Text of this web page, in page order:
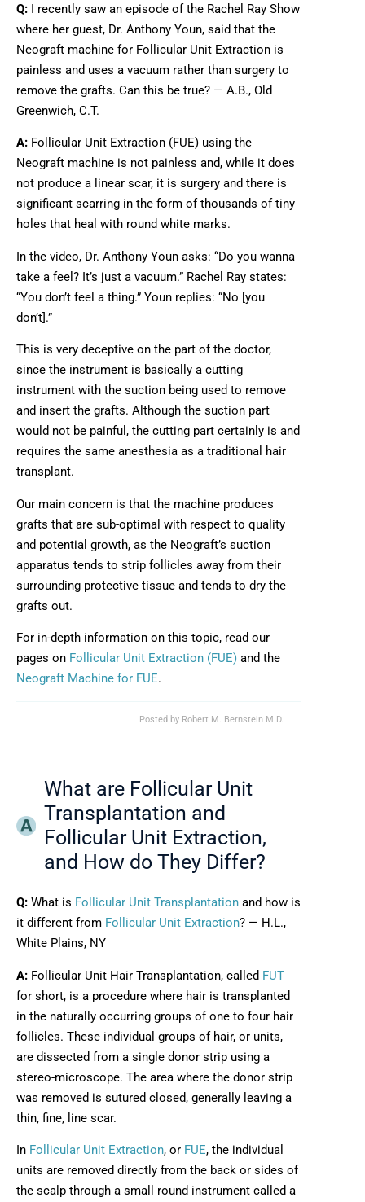
Q: I recently saw an episode of the Rachel Ray Show
where her guest, Dr. Anthony Youn, said that the
Neograft machine for Follicular Unit Extraction is
painless and uses a vacuum rather than surgery to
remove the grafts. Can this be true? — A.B., Old
Greenwich, C.T.
A: Follicular Unit Extraction (FUE) using the
Neograft machine is not painless and, while it does
not produce a linear scar, it is surgery and there is
significant scarring in the form of thousands of tiny
holes that heal with round white marks.
In the video, Dr. Anthony Youn asks: “Do you wanna
take a feel? It’s just a vacuum.” Rachel Ray states:
“You don’t feel a thing.” Youn replies: “No [you
don’t].”
This is very deceptive on the part of the doctor,
since the instrument is basically a cutting
instrument with the suction being used to remove
and insert the grafts. Although the suction part
would not be painful, the cutting part certainly is and
requires the same anesthesia as a traditional hair
transplant.
Our main concern is that the machine produces
grafts that are sub-optimal with respect to quality
and potential growth, as the Neograft’s suction
apparatus tends to strip follicles away from their
surrounding protective tissue and tends to dry the
grafts out.
For in-depth information on this topic, read our
pages on Follicular Unit Extraction (FUE) and the
Neograft Machine for FUE.
Posted by Robert M. Bernstein M.D.
What are Follicular Unit
Transplantation and
Follicular Unit Extraction,
and How do They Differ?
Q: What is Follicular Unit Transplantation and how is
it different from Follicular Unit Extraction? — H.L.,
White Plains, NY
A: Follicular Unit Hair Transplantation, called FUT
for short, is a procedure where hair is transplanted
in the naturally occurring groups of one to four hair
follicles. These individual groups of hair, or units,
are dissected from a single donor strip using a
stereo-microscope. The area where the donor strip
was removed is sutured closed, generally leaving a
thin, fine, line scar.
In Follicular Unit Extraction, or FUE, the individual
units are removed directly from the back or sides of
the scalp through a small round instrument called a